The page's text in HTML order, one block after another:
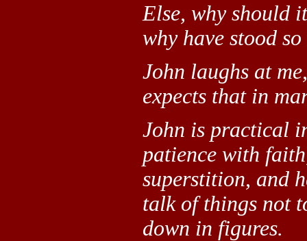
Else, why should
why have stood
John laughs at
expects that in
John is practical
patience with
superstition, and
talk of things not
down in figures.